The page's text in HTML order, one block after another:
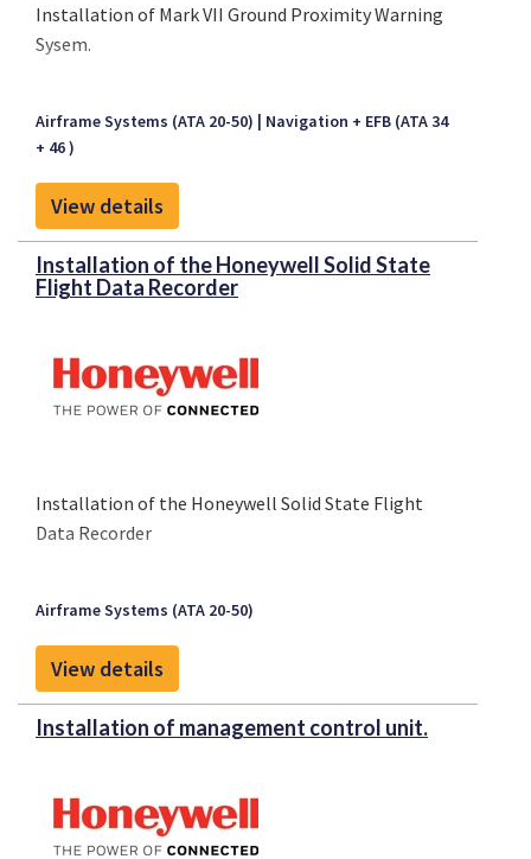
Installation of Mark VII Ground Proximity Warning
Sysem.
Airframe Systems (ATA 20-50)
Navigation + EFB (ATA 34
+ 46 )
View details
Installation of the Honeywell Solid State
Flight Data Recorder
Installation of the Honeywell Solid State Flight
Data Recorder
Airframe Systems (ATA 20-50)
View details
Installation of management control unit.